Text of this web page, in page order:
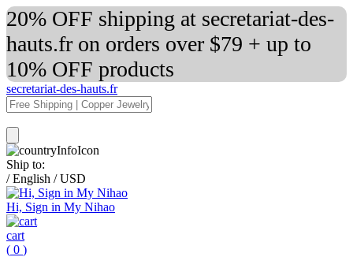
20% OFF shipping at secretariat-des-
hauts.fr on orders over $79 + up to
10% OFF products
secretariat-des-hauts.fr
Ship to:
/ English / USD
Hi, Sign in My Nihao
cart
( 0 )